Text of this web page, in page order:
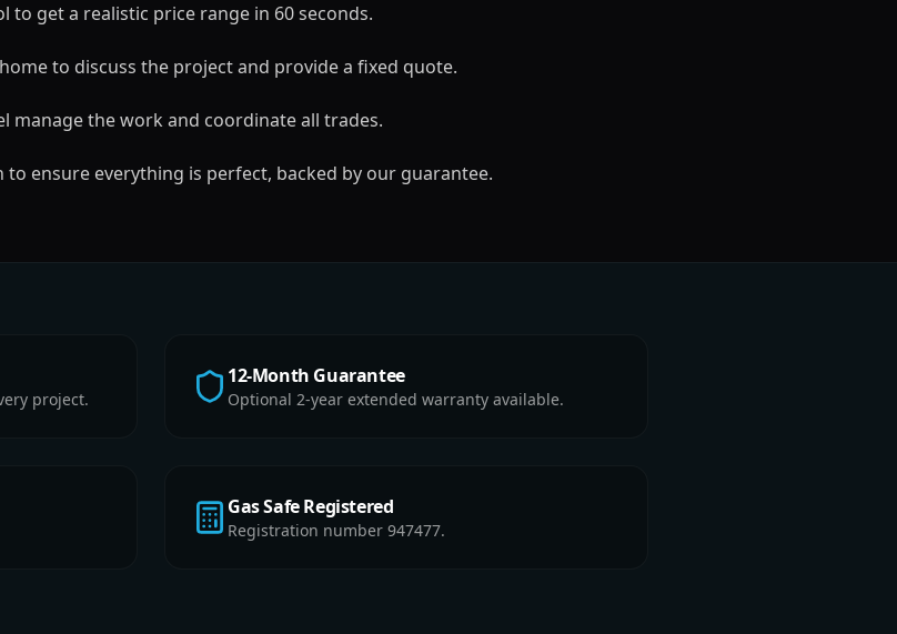
to get a realistic price range in 60 seconds.
to discuss the project and provide a fixed quote.
manage the work and coordinate all trades.
ensure everything is perfect, backed by our guarantee.
project.
12-Month Guarantee
Optional 2-year extended warranty available.
Gas Safe Registered
Registration number 947477.